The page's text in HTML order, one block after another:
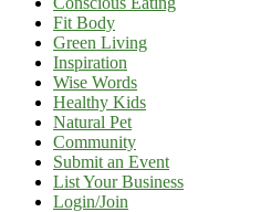
Fit Body
Green Living
Inspiration
Wise Words
Healthy Kids
Natural Pet
Community
Submit an Event
List Your Business
Login/Join